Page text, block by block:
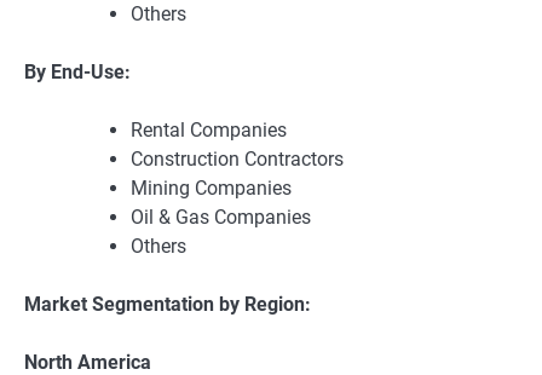
Others
By End-Use:
Rental Companies
Construction Contractors
Mining Companies
Oil & Gas Companies
Others
Market Segmentation by Region:
North America